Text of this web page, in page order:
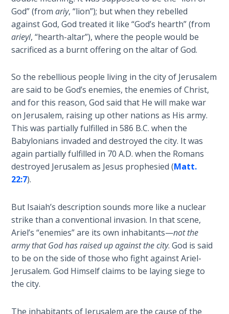
The
Kingdom
of God
The Debt
Prophecy
The
Struggle
for the
Birthright
The
Sons
The Ten
Commandments
Purpose
of Law
Grace
God” (fromariy, “lion”); but when they rebelled
against God, God treated it like “God’s hearth” (from
arieyl, “hearth-altar”), where the people would be
sacrificed as a burnt offering on the altar of God.
So the rebellious people living in the city of Jerusalem
are said to be God’s enemies, the enemies of Christ,
and for this reason, God said that He will make war
on Jerusalem, raising up other nations as His army.
This was partially fulfilled in 586 B.C. when the
Babylonians invaded and destroyed the city. It was
again partially fulfilled in 70 A.D. when the Romans
destroyed Jerusalem as Jesus prophesied (Matt.
22:7).
But Isaiah’s description sounds more like a nuclear
strike than a conventional invasion. In that scene,
Ariel’s “enemies” are its own inhabitants—not the
army that God has raised up against the city. God is said
to be on the side of those who fight against Ariel-
Jerusalem. God Himself claims to be laying siege to
the city.
The inhabitants of Jerusalem are the cause of the